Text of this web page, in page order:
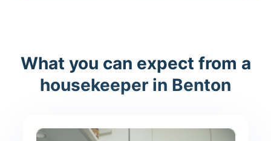
What you can expect from a
housekeeper in Benton